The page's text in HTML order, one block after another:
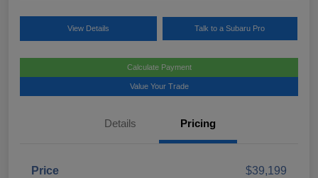
View Details Talk to a Subaru Pro
Calculate Payment
Value Your Trade
Details Pricing
Price
$39,199